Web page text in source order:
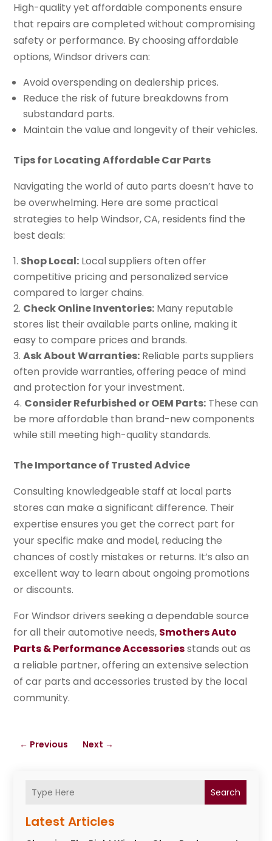
Search
Latest Articles
High-quality yet affordable components ensure
that repairs are completed without compromising
safety or performance. By choosing affordable
options, Windsor drivers can:
Avoid overspending on dealership prices.
Reduce the risk of future breakdowns from
substandard parts.
Maintain the value and longevity of their vehicles.
Tips for Locating Affordable Car Parts
Navigating the world of auto parts doesn’t have to
be overwhelming. Here are some practical
strategies to help Windsor, CA, residents find the
best deals:
Shop Local: Local suppliers often offer
competitive pricing and personalized service
compared to larger chains.
Check Online Inventories: Many reputable
stores list their available parts online, making it
easy to compare prices and brands.
Ask About Warranties: Reliable parts suppliers
often provide warranties, offering peace of mind
and protection for your investment.
Consider Refurbished or OEM Parts: These can
be more affordable than brand-new components
while still meeting high-quality standards.
The Importance of Trusted Advice
Consulting knowledgeable staff at local parts
stores can make a significant difference. Their
expertise ensures you get the correct part for
your specific make and model, reducing the
chances of costly mistakes or returns. It’s also an
excellent way to learn about ongoing promotions
or discounts.
For Windsor drivers seeking a dependable source
for all their automotive needs, Smothers Auto
Parts & Performance Accessoriesstands out as
a reliable partner, offering an extensive selection
of car parts and accessories trusted by the local
community.
← Previous Next →